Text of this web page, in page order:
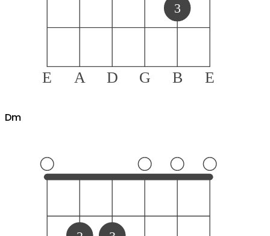
E A D G B E
3
Dm